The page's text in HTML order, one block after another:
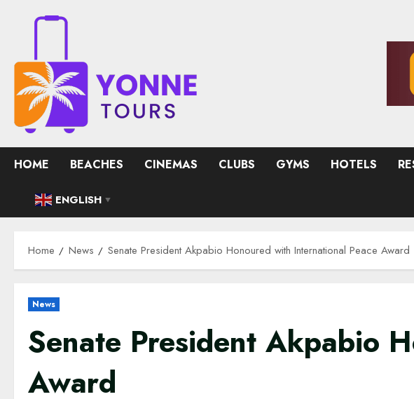
HOME BEACHES CINEMAS CLUBS GYMS HOTELS
ENGLISH ▼
Home News Senate President Akpabio Honoured with International Peace Award
News
Senate President Akpabio
Award